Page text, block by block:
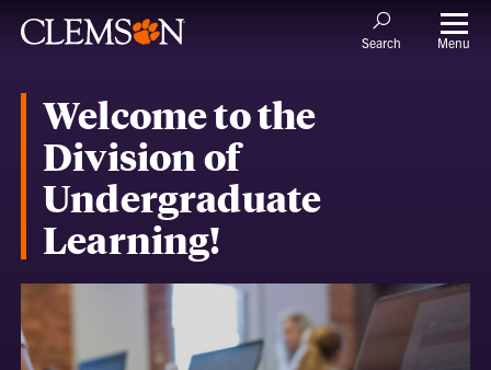
Search Menu
Welcome to the
Division of
Undergraduate
Learning!